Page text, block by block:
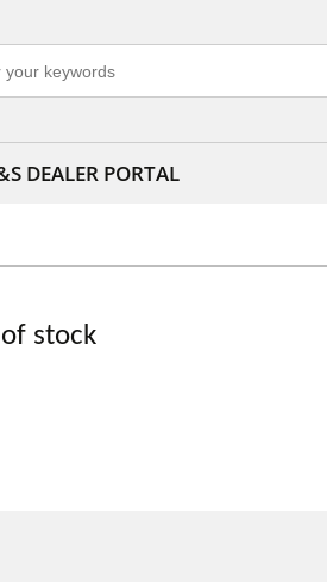
DEALER PORTAL
stock